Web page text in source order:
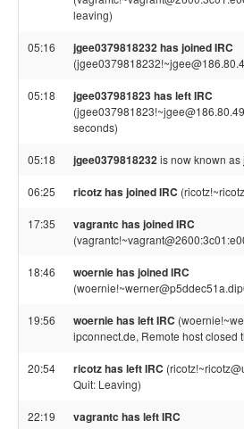
leaving)
05:16 jgee0379818232 has joined IRC
05:18 jgee037981823 has left IRC
seconds)
05:18 jgee0379818232is now known as
06:25 ricotz has joined IRC
17:35 vagrantc has joined IRC
18:46 woernie has joined IRC
19:56 woernie has left IRC
ipconnect.de, Remote host closed
20:54 ricotz has left IRC
Quit: Leaving)
22:19 vagrantc has left IRC